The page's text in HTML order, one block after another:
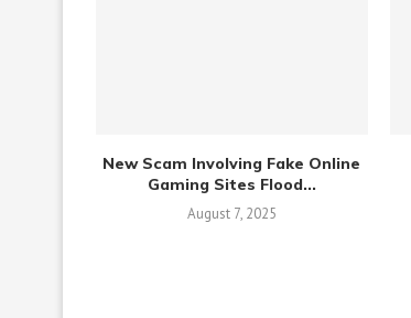
New Scam Involving Fake Online
Gaming Sites Flood...
August 7, 2025